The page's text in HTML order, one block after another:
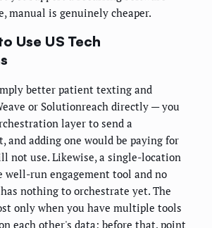
manual is genuinely cheaper.
Use US Tech
better patient texting and
or Solutionreach directly — you
layer to send a
and adding one would be paying for
not use. Likewise, a single-location
well-run engagement tool and no
nothing to orchestrate yet. The
only when you have multiple tools
each other's data; before that, point